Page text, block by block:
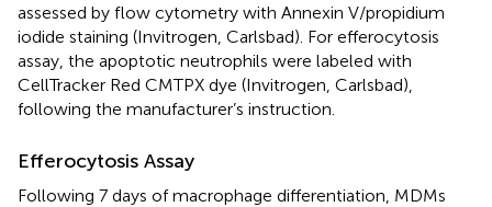
assessed by flow cytometry with Annexin V/propidium
iodide staining (Invitrogen, Carlsbad). For efferocytosis
assay, the apoptotic neutrophils were labeled with
CellTracker Red CMTPX dye (Invitrogen, Carlsbad),
following the manufacturer’s instruction.
Efferocytosis Assay
Following 7 days of macrophage differentiation, MDMs